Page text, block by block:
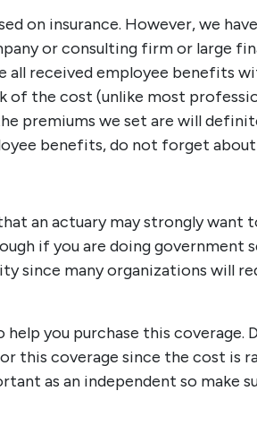
on insurance. However, we
or consulting firm or large
all received employee benefits
the cost (unlike most
premiums we set are will
benefits, do not forget
an actuary may strongly want
if you are doing government
since many organizations will
you purchase this coverage.
this coverage since the cost is
as an independent so make